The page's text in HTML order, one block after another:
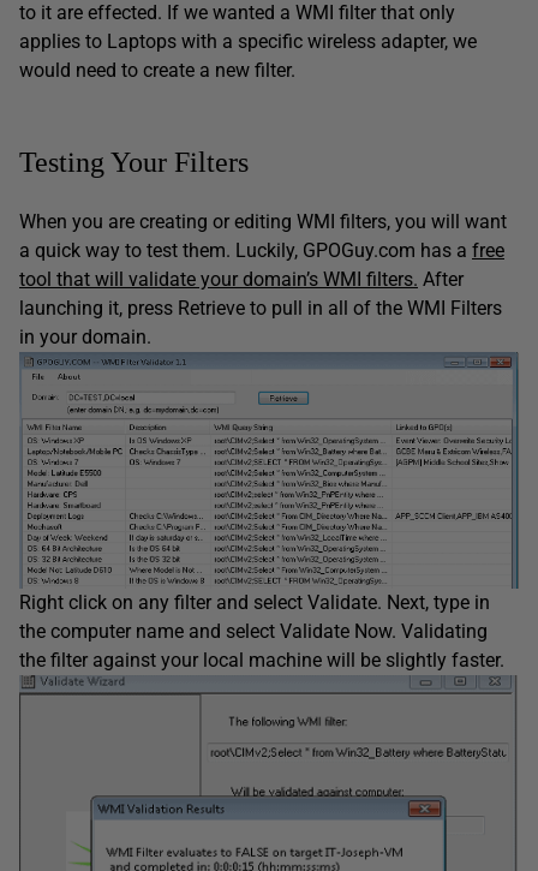
to it are effected. If we wanted a WMI filter that only
applies to Laptops with a specific wireless adapter, we
would need to create a new filter.
Testing Your Filters
When you are creating or editing WMI filters, you will want
a quick way to test them. Luckily, GPOGuy.com has a free
tool that will validate your domain’s WMI filters. After
launching it, press Retrieve to pull in all of the WMI Filters
in your domain.
Right click on any filter and select Validate. Next, type in
the computer name and select Validate Now. Validating
the filter against your local machine will be slightly faster.